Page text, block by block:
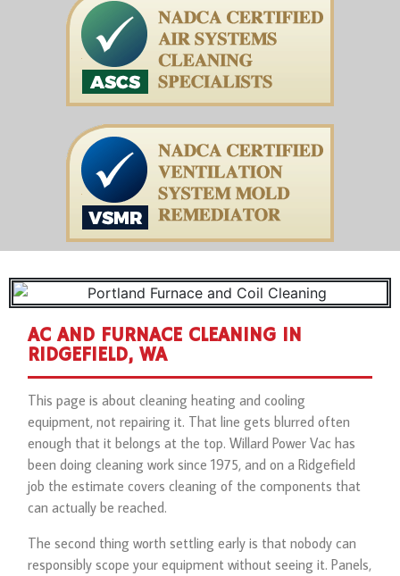
AC AND FURNACE CLEANING IN
RIDGEFIELD, WA
This page is about cleaning heating and cooling
equipment, not repairing it. That line gets blurred often
enough that it belongs at the top. Willard Power Vac has
been doing cleaning work since 1975, and on a Ridgefield
job the estimate covers cleaning of the components that
can actually be reached.
The second thing worth settling early is that nobody can
responsibly scope your equipment without seeing it. Panels,